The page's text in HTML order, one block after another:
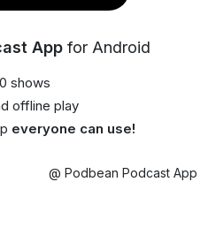
App for Android
shows
offline play
everyone can use!
@ Podbean Podcast App